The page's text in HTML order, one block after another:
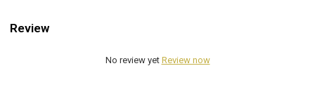
Review
No review yet Review now